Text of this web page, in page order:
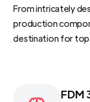
From intricately
production
destination for
FDM